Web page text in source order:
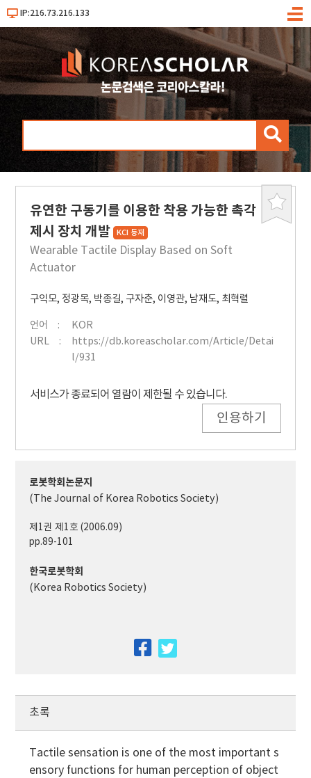
IP:216.73.216.133
메
검
북
유연한 구동기를 이용한 착용 가능한 촉각
제시 장치 개발 KCI 등재
Wearable Tactile Display Based on Soft
Actuator
구익모, 정광목, 박종길, 구자춘, 이영관, 남재도, 최혁렬
언어
KOR
URL
https://db.koreascholar.com/Article/Detai
l/931
서비스가 종료되어 열람이 제한될 수 있습니다.
인용하기
로봇학회논문지
(The Journal of Korea Robotics Society)
제1권 제1호 (2006.09)
pp.89-101
한국로봇학회
(Korea Robotics Society)
facebook
초록
Tactile sensation is one of the most important s
ensory functions for human perception of object